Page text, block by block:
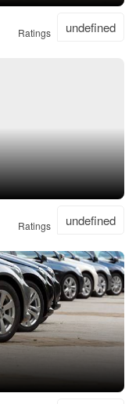
Ratings undefined
Ratings undefined